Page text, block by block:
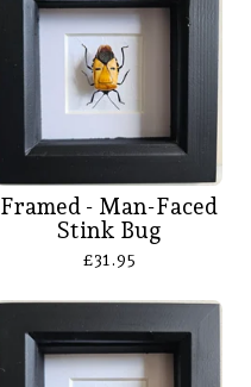
Framed - Man-Faced
Stink Bug
£31.95